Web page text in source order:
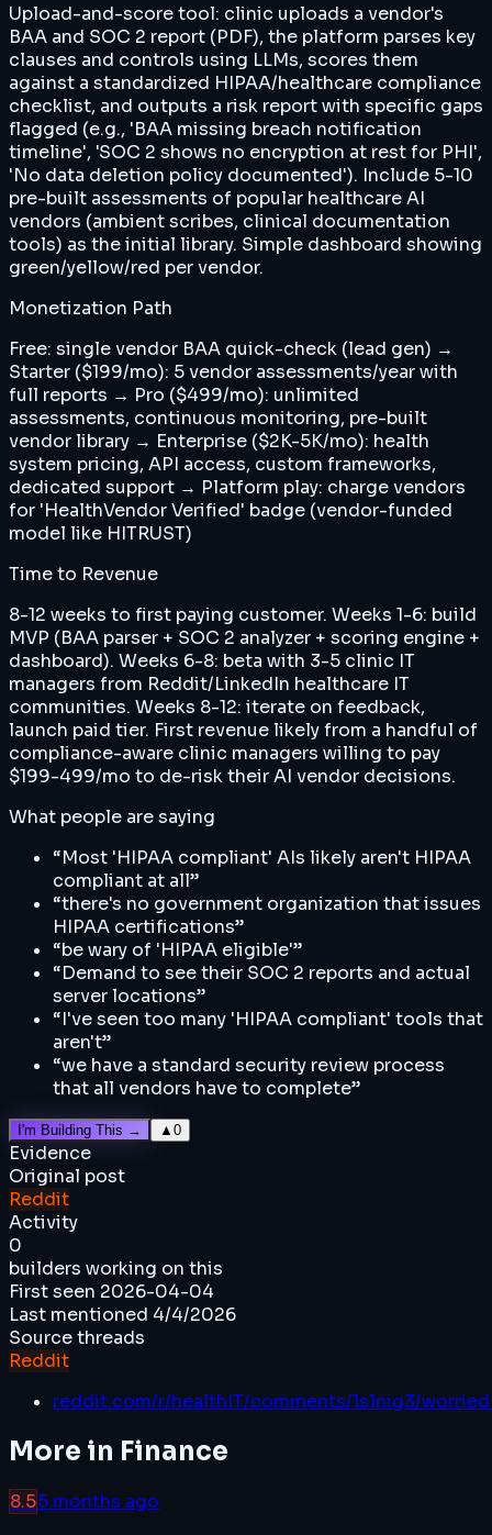
Upload-and-score tool: clinic uploads a vendor's
BAA and SOC 2 report (PDF), the platform parses key
clauses and controls using LLMs, scores them
against a standardized HIPAA/healthcare compliance
checklist, and outputs a risk report with specific gaps
flagged (e.g., 'BAA missing breach notification
timeline', 'SOC 2 shows no encryption at rest for PHI',
'No data deletion policy documented'). Include 5-10
pre-built assessments of popular healthcare AI
vendors (ambient scribes, clinical documentation
tools) as the initial library. Simple dashboard showing
green/yellow/red per vendor.
Monetization Path
Free: single vendor BAA quick-check (lead gen) →
Starter ($199/mo): 5 vendor assessments/year with
full reports → Pro ($499/mo): unlimited
assessments, continuous monitoring, pre-built
vendor library → Enterprise ($2K-5K/mo): health
system pricing, API access, custom frameworks,
dedicated support → Platform play: charge vendors
for 'HealthVendor Verified' badge (vendor-funded
model like HITRUST)
Time to Revenue
8-12 weeks to first paying customer. Weeks 1-6: build
MVP (BAA parser + SOC 2 analyzer + scoring engine +
dashboard). Weeks 6-8: beta with 3-5 clinic IT
managers from Reddit/LinkedIn healthcare IT
communities. Weeks 8-12: iterate on feedback,
launch paid tier. First revenue likely from a handful of
compliance-aware clinic managers willing to pay
$199-499/mo to de-risk their AI vendor decisions.
What people are saying
“Most 'HIPAA compliant' AIs likely aren't HIPAA
compliant at all”
“there's no government organization that issues
HIPAA certifications”
“be wary of 'HIPAA eligible'”
“Demand to see their SOC 2 reports and actual
server locations”
“I've seen too many 'HIPAA compliant' tools that
aren't”
“we have a standard security review process
that all vendors have to complete”
I'm Building This → ▲ 0
Evidence
Original post
Reddit
Activity
0
builders working on this
First seen 2026-04-04
Last mentioned 4/4/2026
Source threads
Reddit
reddit.com/r/healthIT/comments/1s1nig3/
More in Finance
8.55 months ago